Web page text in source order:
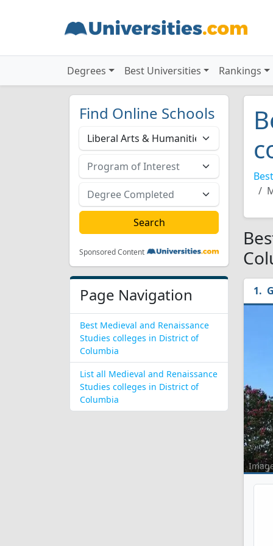
Degrees Best Universities Rankings
Find Online Schools
Sponsored Content
Page Navigation
Best Medieval and Renaissance
Studies colleges in District of
Columbia
List all Medieval and Renaissance
Studies colleges in District of
Columbia